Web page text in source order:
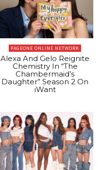
PAGEONE ONLINE NETWORK
Alexa And Gelo Reignite
Chemistry In “The
Chambermaid’s
Daughter” Season 2 On
iWant